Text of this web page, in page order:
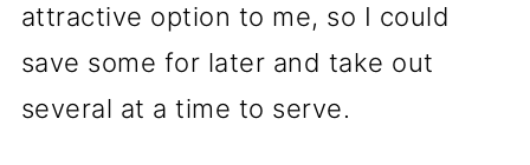
attractive option to me, so I could
save some for later and take out
several at a time to serve.